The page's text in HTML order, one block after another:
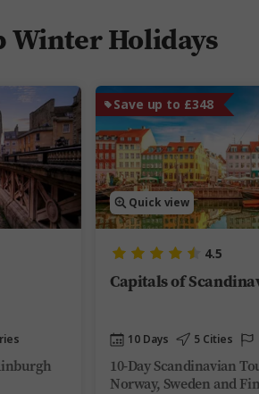
Winter Holidays
Save up to £348
Quick view
4.5
Capitals of
10 Days 5 Cities
10-Day Scandinavian
Norway, Sweden and